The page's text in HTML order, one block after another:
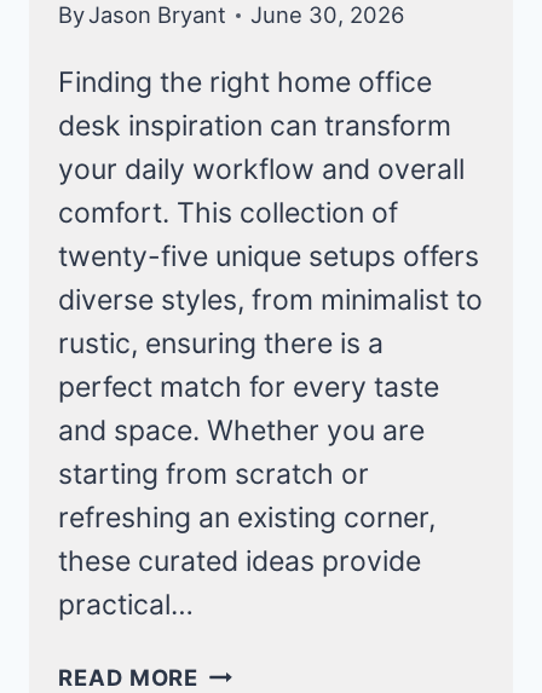
ByJason Bryant June 30, 2026
Finding the right home office
desk inspiration can transform
your daily workflow and overall
comfort. This collection of
twenty-five unique setups offers
diverse styles, from minimalist to
rustic, ensuring there is a
perfect match for every taste
and space. Whether you are
starting from scratch or
refreshing an existing corner,
these curated ideas provide
practical…
READ MORE HOME